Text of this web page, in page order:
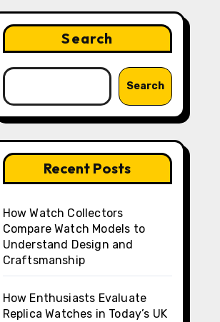
Search
Search
Recent Posts
How Watch Collectors
Compare Watch Models to
Understand Design and
Craftsmanship
How Enthusiasts Evaluate
Replica Watches in Today’s UK